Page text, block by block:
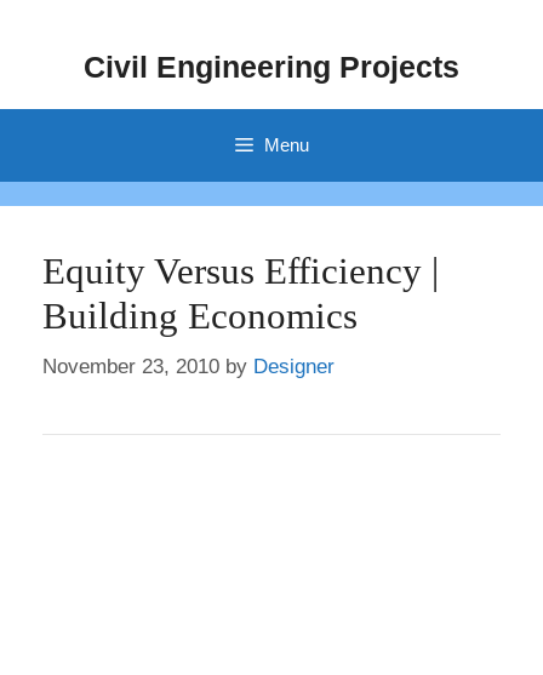
Civil Engineering Projects
Menu
Equity Versus Efficiency |
Building Economics
November 23, 2010 by Designer